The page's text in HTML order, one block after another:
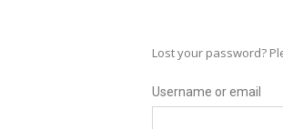
Lost your password?
Username or email